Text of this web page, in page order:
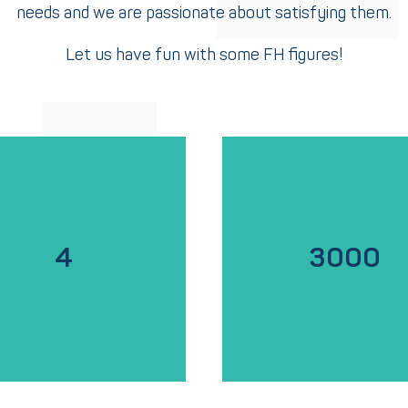
needs and we are passionate about satisfying them.
Let us have fun with some FH figures!
4 3000